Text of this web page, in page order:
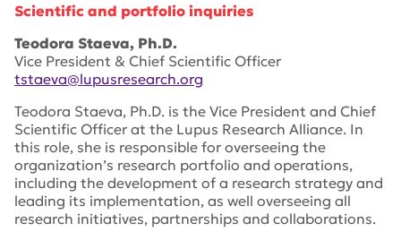
Scientific and portfolio inquiries
Teodora Staeva, Ph.D.
Vice President & Chief Scientific Officer
tstaeva@lupusresearch.org
Teodora Staeva, Ph.D. is the Vice President and Chief
Scientific Officer at the Lupus Research Alliance. In
this role, she is responsible for overseeing the
organization’s research portfolio and operations,
including the development of a research strategy and
leading its implementation, as well overseeing all
research initiatives, partnerships and collaborations.